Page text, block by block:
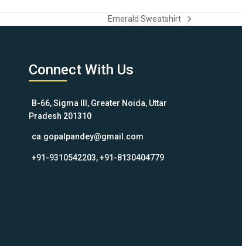
next
Emerald Sweatshirt
Connect With Us
B-66, Sigma III, Greater Noida, Uttar
Pradesh 201310
ca.gopalpandey@gmail.com
+91-9310542203, +91-8130404779